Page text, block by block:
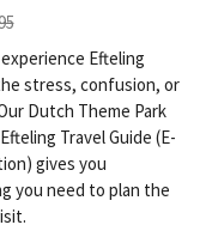
Efteling
stress, confusion, or
Dutch Theme Park
Travel Guide (E-
gives you
you need to plan the